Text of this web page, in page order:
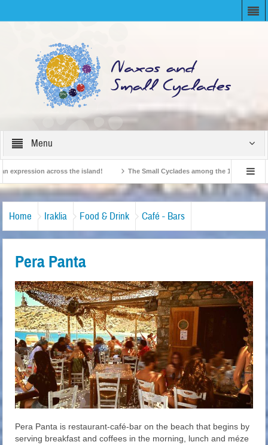
Menu
across the island! The Small Cyclades among the 10 most
British Travel Agents “Discover” Naxos! Record Arrivals for 2024
Home Iraklia Food & Drink Café - Bars
Pera Panta
Pera Panta is restaurant-café-bar on the beach that begins by
serving breakfast and coffees in the morning, lunch and méze